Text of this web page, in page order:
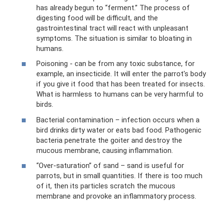
has already begun to “ferment.” The process of
digesting food will be difficult, and the
gastrointestinal tract will react with unpleasant
symptoms. The situation is similar to bloating in
humans.
Poisoning - can be from any toxic substance, for
example, an insecticide. It will enter the parrot's body
if you give it food that has been treated for insects.
What is harmless to humans can be very harmful to
birds.
Bacterial contamination – infection occurs when a
bird drinks dirty water or eats bad food. Pathogenic
bacteria penetrate the goiter and destroy the
mucous membrane, causing inflammation.
“Over-saturation” of sand – sand is useful for
parrots, but in small quantities. If there is too much
of it, then its particles scratch the mucous
membrane and provoke an inflammatory process.